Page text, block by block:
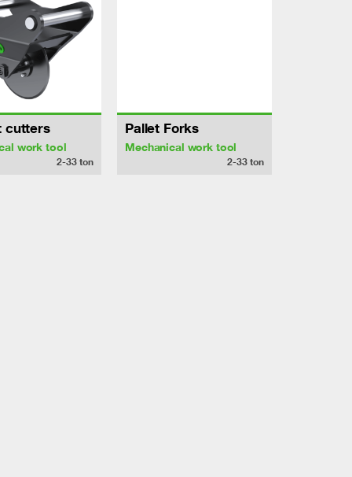
cutters
work tool
2-33ton
Pallet Forks
Mechanical work tool
2-33 ton